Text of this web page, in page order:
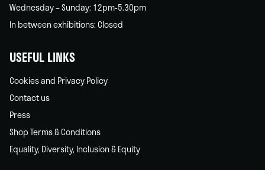
Wednesday – Sunday: 12pm-5.30pm
In between exhibitions: Closed
USEFUL LINKS
Cookies and Privacy Policy
Contact us
Press
Shop Terms & Conditions
Equality, Diversity, Inclusion & Equity